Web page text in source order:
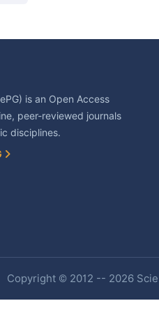
is an Open Access
peer-reviewed journals
disciplines.
Copyright © 2012 -- 2026